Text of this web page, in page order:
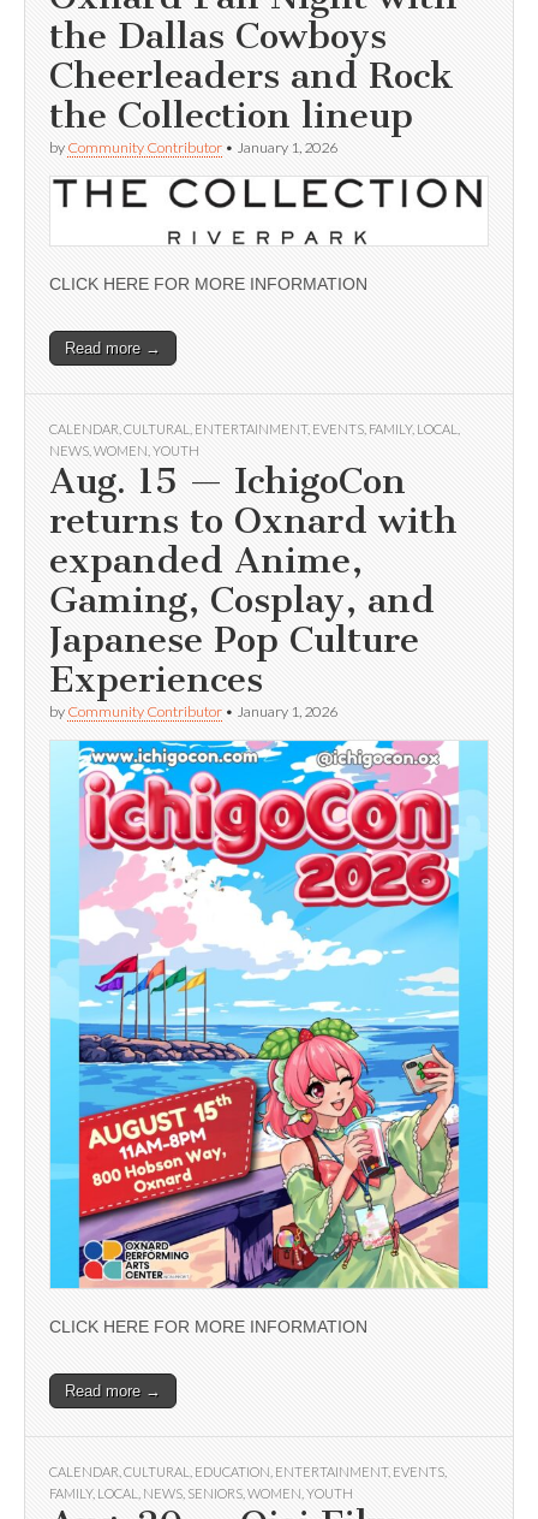
the Dallas Cowboys
Cheerleaders and Rock
the Collection lineup
by Community Contributor • January 1, 2026
CLICK HERE FOR MORE INFORMATION
Read more →
CALENDAR CULTURAL ENTERTAINMENT, EVENTS FAMILY, LOCAL
NEWS WOMEN YOUTH
Aug. 15 — IchigoCon
returns to Oxnard with
expanded Anime,
Gaming, Cosplay, and
Japanese Pop Culture
Experiences
by Community Contributor • January 1, 2026
CLICK HERE FOR MORE INFORMATION
Read more →
CALENDAR CULTURAL EDUCATION ENTERTAINMENT, EVENTS
FAMILY, LOCAL NEWS SENIORS WOMEN YOUTH